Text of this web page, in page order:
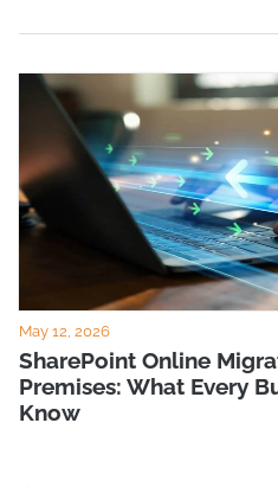
May 12, 2026
SharePoint Online
Premises: What Every
Know